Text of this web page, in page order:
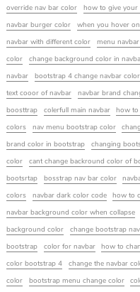
override nav bar color
how to give your
navbar burger color
when you hover
navbar with different color
menu
color
change background color in
navbar
bootstrap 4 change navbar
text cooor of navbar
navbar brand
boosttrap
colerfull main navbar how to
colors
nav menu bootstrap color
brand color in bootstrap
changing
color
cant change backround color of
bootsrtap
bosstrap nav bar color
colors
navbar dark color code how to
navbar background color when collapse
background color
change bootstrap
bootstrap
color for navbar how to
color bootstrap 4
change the navbar
color
bootstrap menu change color